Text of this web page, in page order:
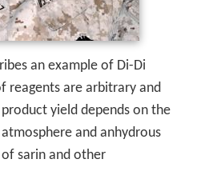
an example of Di-Di
reagents are arbitrary and
yield depends on the
and anhydrous
sarin and other